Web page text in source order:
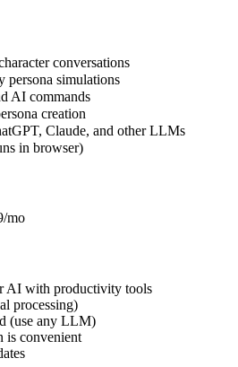
conversations
persona simulations
AI commands
creation
Claude, and other LLMs
in browser)
mo
AI with productivity tools
processing)
(use any LLM)
is convenient